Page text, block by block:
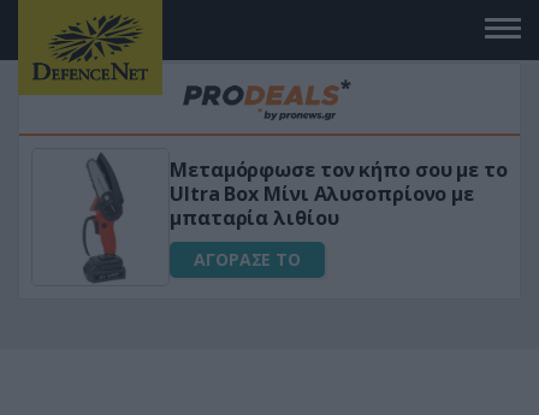
Μεταμόρφωσε τον κήπο σου με το
Ultra Box Μίνι Αλυσοπρίονο με
μπαταρία λιθίου
ΑΓΟΡΑΣΕ ΤΟ